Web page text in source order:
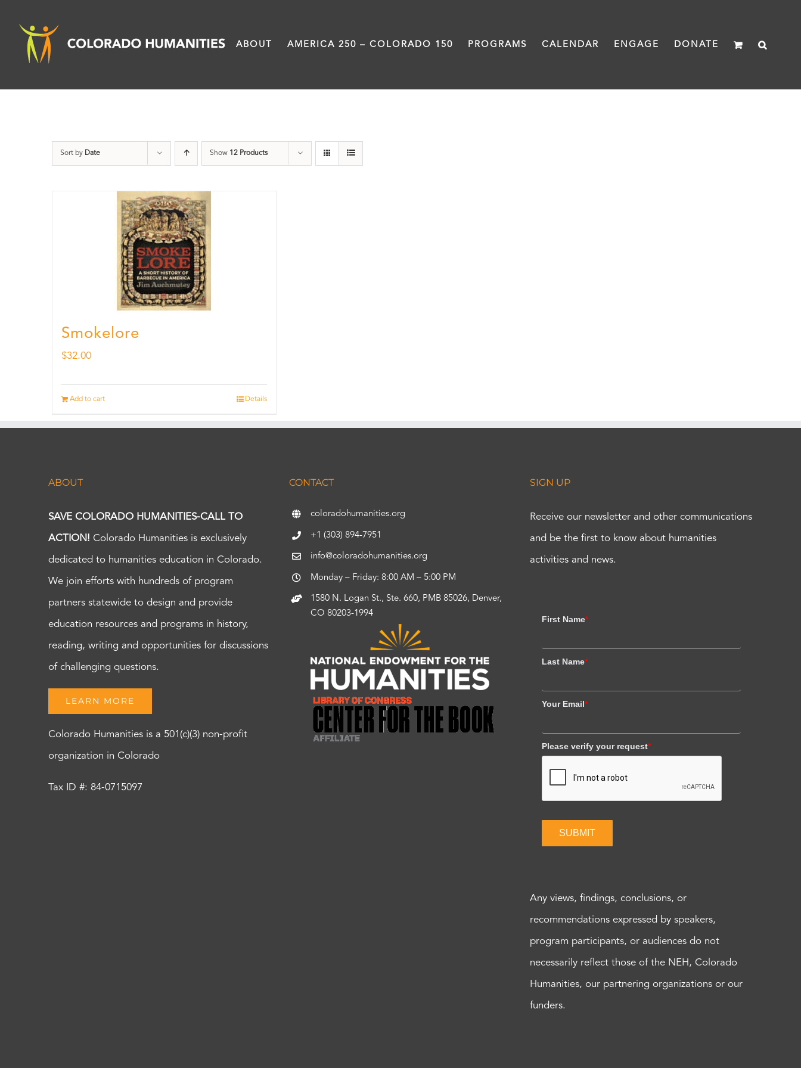
content
ABOUT AMERICA 250 – COLORADO 150 PROGRAMS CALENDAR ENGAGE DONATE
Sort by Date Show 12 Products
Smokelore
$32.00
Add to cart Details
ABOUT
SAVE COLORADO HUMANITIES-CALL TO
ACTION! Colorado Humanities is exclusively
dedicated to humanities education in Colorado.
We join efforts with hundreds of program
partners statewide to design and provide
education resources and programs in history,
reading, writing and opportunities for discussions
of challenging questions.
LEARN MORE
Colorado Humanities is a 501(c)(3) non-profit
organization in Colorado
Tax ID #: 84-0715097
CONTACT
coloradohumanities.org
+1 (303) 894-7951
info@coloradohumanities.org
Monday – Friday: 8:00 AM – 5:00 PM
1580 N. Logan St., Ste. 660, PMB 85026, Denver,
CO 80203-1994
SIGN UP
Receive our newsletter and other communications
and be the first to know about humanities
activities and news.
First Name*
Last Name*
Your Email*
Please verify your request*
SUBMIT
Any views, findings, conclusions, or
recommendations expressed by speakers,
program participants, or audiences do not
necessarily reflect those of the NEH, Colorado
Humanities, our partnering organizations or our
funders.